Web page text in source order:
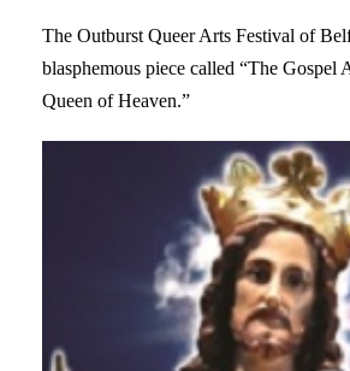
The Outburst Queer Arts Festival of
blasphemous piece called “The Gospel
Queen of Heaven.”